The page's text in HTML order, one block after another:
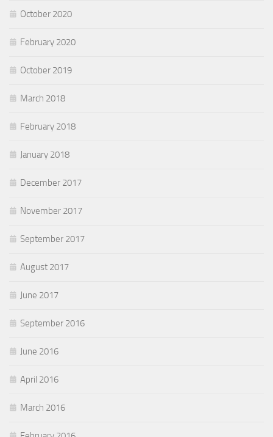
October 2020
February 2020
October 2019
March 2018
February 2018
January 2018
December 2017
November 2017
September 2017
August 2017
June 2017
September 2016
June 2016
April 2016
March 2016